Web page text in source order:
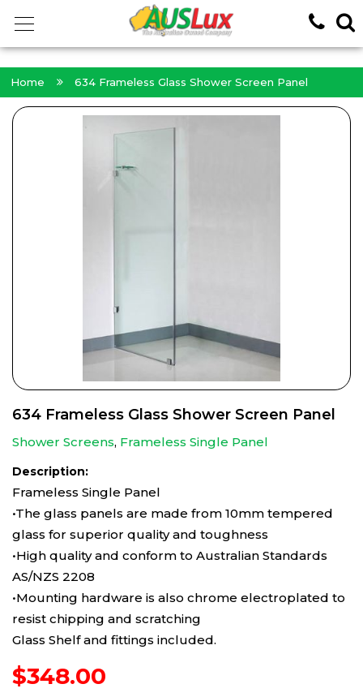
Home 634 Frameless Glass Shower Screen Panel
634 Frameless Glass Shower Screen Panel
Shower Screens, Frameless Single Panel
Description:
Frameless Single Panel
•The glass panels are made from 10mm tempered
glass for superior quality and toughness
•High quality and conform to Australian Standards
AS/NZS 2208
•Mounting hardware is also chrome electroplated to
resist chipping and scratching
Glass Shelf and fittings included.
$348.00